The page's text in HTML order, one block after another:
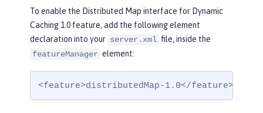
To enable the Distributed Map interface for Dynamic
Caching 1.0 feature, add the following element
declaration into your server.xml file, inside the
featureManager element:
<feature>distributedMap-1.0</feature>